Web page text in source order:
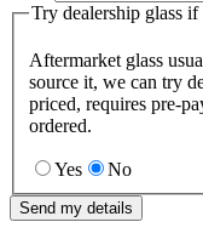
Try dealership glass
Aftermarket glass
source it, we can try
priced, requires pre-
ordered.
Yes No
Send my details